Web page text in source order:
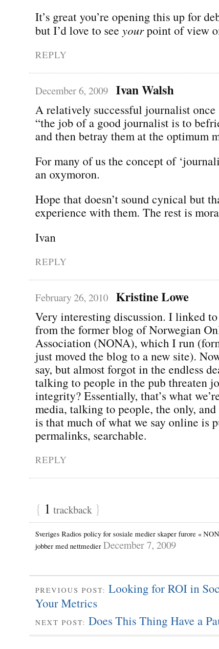
It’s great you’re opening this up for
but I’d love to see yourpoint of view
REPLY
December 6, 2009 Ivan Walsh
A relatively successful journalist once
“the job of a good journalist is to
and then betray them at the optimum
For many of us the concept of
an oxymoron.
Hope that doesn’t sound cynical but
experience with them. The rest is
Ivan
REPLY
February 26, 2010 Kristine Lowe
Very interesting discussion. I linked
from the former blog of Norwegian
Association (NONA), which I run
just moved the blog to a new site).
say, but almost forgot in the endless
talking to people in the pub threaten
integrity? Essentially, that’s what
media, talking to people, the only,
is that much of what we say online is
permalinks, searchable.
REPLY
{ 1 trackback }
Sveriges Radios policy for sosiale medier skaper furore «
jobber med nettmedier December 7, 2009
PREVIOUS POST: Looking for ROI in
Your Metrics
NEXT POST: Does This Thing Have a